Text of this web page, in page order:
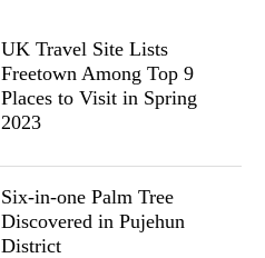
UK Travel Site Lists
Freetown Among Top 9
Places to Visit in Spring
2023
Six-in-one Palm Tree
Discovered in Pujehun
District